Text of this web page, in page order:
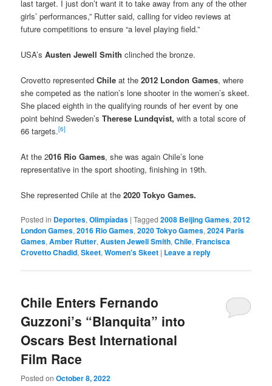
last target. I just don’t want it to take away from any of the other
girls’ performances,” Rutter said, calling for video reviews at
future competitions to ensure “a level playing field.”
USA’sAusten Jewell Smithclinched the bronze.
Crovetto representedChileat the2012 London Games, where
she competed as the nation’s lone shooter in the women’s skeet.
She placed eighth in the qualifying rounds of her event by one
point behind Sweden’sTherese Lundqvist, with a total score of
66 targets.[6]
At the 2016 Rio Games, she was again Chile’s lone
representative in the sport shooting, finishing in 19th.
She represented Chile at the2020 Tokyo Games.
Posted in Deportes,Olimpíadas |Tagged 2008 Beijing Games,2012
London Games,2016 Rio Games,2020 Tokyo Games,2024 Paris
Games,Amber Rutter,Austen Jewell Smith,Chile,Francisca
Crovetto Chadid,Skeet,Women's Skeet | Leave a reply
Chile Enters Fernando
Guzzoni’s “Blanquita” into
Oscars Best International
Film Race
Posted onOctober 8, 2022